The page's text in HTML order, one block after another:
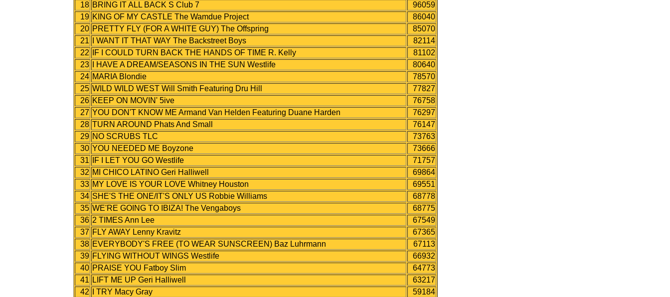
18 BRING IT ALL BACK S Club 7
96059
19 KING OF MY CASTLE The Wamdue Project
86040
20 PRETTY FLY (FOR A WHITE GUY) The Offspring
85070
21
I WANT IT THAT WAY The Backstreet Boys
82114
22
IF I COULD TURN BACK THE HANDS OF TIME R. Kelly
81102
23
I HAVE A DREAM/SEASONS IN THE SUN Westlife
80640
24 MARIA Blondie
78570
25 WILD WILD WEST Will Smith Featuring Dru Hill
77827
26 KEEP ON MOVIN' 5ive
76758
27 YOU DON'T KNOW ME Armand Van Helden Featuring Duane Harden
76297
28 TURN AROUND Phats And Small
76147
29 NO SCRUBS TLC
73763
30 YOU NEEDED ME Boyzone
73666
31
IF I LET YOU GO Westlife
71757
32 MI CHICO LATINO Geri Halliwell
69864
33 MY LOVE IS YOUR LOVE Whitney Houston
69551
34 SHE'S THE ONE/IT'S ONLY US Robbie Williams
68778
35 WE'RE GOING TO IBIZA! The Vengaboys
68775
36 2 TIMES Ann Lee
67549
37 FLY AWAY Lenny Kravitz
67365
38 EVERYBODY'S FREE (TO WEAR SUNSCREEN) Baz Luhrmann
67113
39 FLYING WITHOUT WINGS Westlife
66932
40 PRAISE YOU Fatboy Slim
64773
41 LIFT ME UP Geri Halliwell
63217
42
I TRY Macy Gray
59184